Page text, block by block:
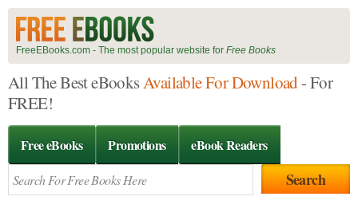
FreeEBooks.com - The most popular website for Free Books
All The Best eBooksAvailable For Download- For
FREE!
Free eBooks Promotions eBook Readers